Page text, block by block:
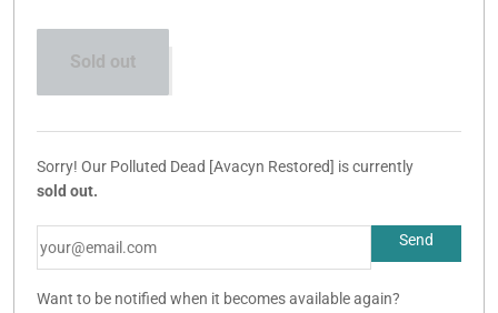
Sold out
Sorry! Our Polluted Dead [Avacyn Restored] is currently
sold out.
Want to be notified when it becomes available again?